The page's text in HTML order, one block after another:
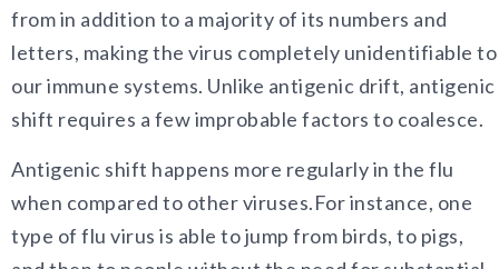
from in addition to a majority of its numbers and
letters, making the virus completely unidentifiable to
our immune systems. Unlike antigenic drift, antigenic
shift requires a few improbable factors to coalesce.
Antigenic shift happens more regularly in the flu
when compared to other viruses.For instance, one
type of flu virus is able to jump from birds, to pigs,